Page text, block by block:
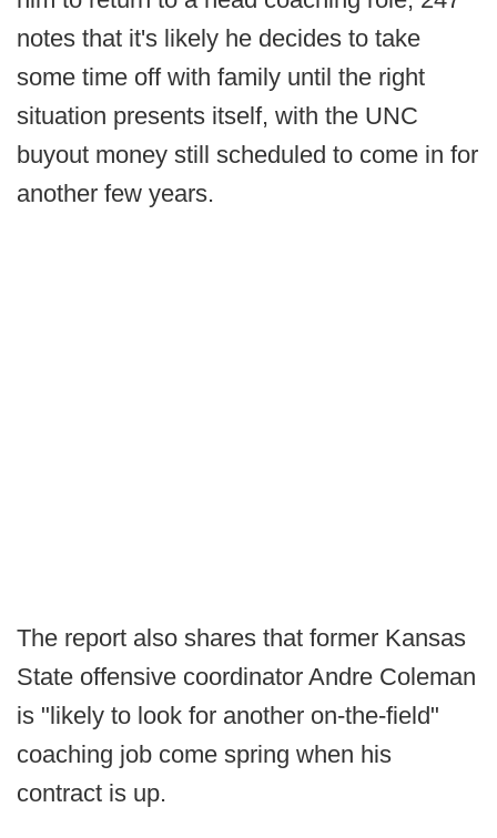
notes that it's likely he decides to take
some time off with family until the right
situation presents itself, with the UNC
buyout money still scheduled to come in for
another few years.
The report also shares that former Kansas
State offensive coordinator Andre Coleman
is "likely to look for another on-the-field"
coaching job come spring when his
contract is up.